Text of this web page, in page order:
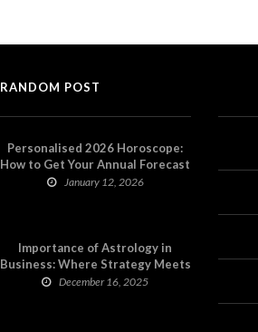
RANDOM POST
Personalised 2026 Horoscope:
How to Get Your Annual Forecast
on Astropatri
January 12, 2026
Importance of Astrology in
Business: Where Strategy Meets
Timing
December 16, 2025